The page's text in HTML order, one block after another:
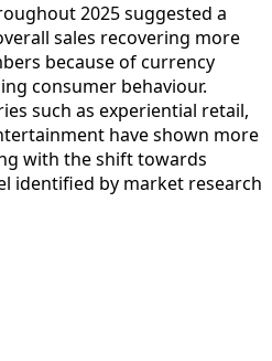
2025 suggested a
sales recovering more
because of currency
consumer behaviour.
such as experiential retail,
have shown more
with the shift towards
identified by market research